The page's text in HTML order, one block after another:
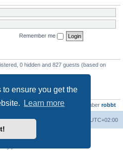
ensure you get the
Learn more
Remember me
0 hidden and 827 guests (based on
members4654 • Our newest member robbt
UTC+02:00
Delete cookies
Software © phpBB Limited